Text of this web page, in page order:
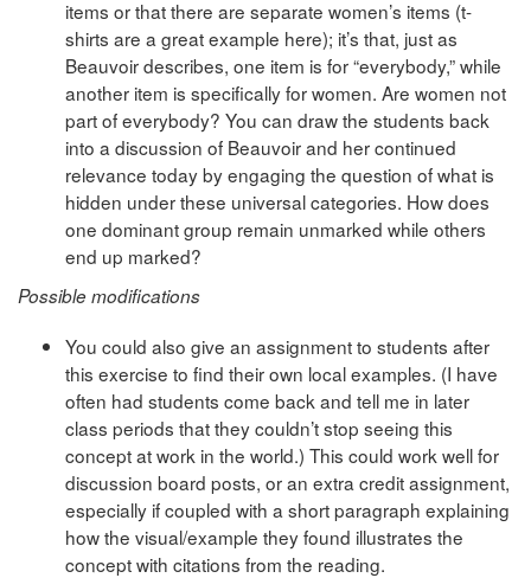
items or that there are separate women’s items (t-
shirts are a great example here); it’s that, just as
Beauvoir describes, one item is for “everybody,” while
another item is specifically for women. Are women not
part of everybody? You can draw the students back
into a discussion of Beauvoir and her continued
relevance today by engaging the question of what is
hidden under these universal categories. How does
one dominant group remain unmarked while others
end up marked?
Possible modifications
You could also give an assignment to students after
this exercise to find their own local examples. (I have
often had students come back and tell me in later
class periods that they couldn’t stop seeing this
concept at work in the world.) This could work well for
discussion board posts, or an extra credit assignment,
especially if coupled with a short paragraph explaining
how the visual/example they found illustrates the
concept with citations from the reading.